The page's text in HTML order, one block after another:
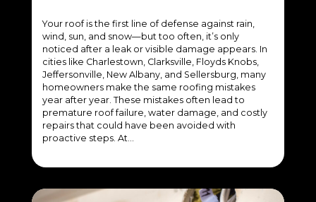
Your roof is the first line of defense against rain,
wind, sun, and snow—but too often, it’s only
noticed after a leak or visible damage appears. In
cities like Charlestown, Clarksville, Floyds Knobs,
Jeffersonville, New Albany, and Sellersburg, many
homeowners make the same roofing mistakes
year after year. These mistakes often lead to
premature roof failure, water damage, and costly
repairs that could have been avoided with
proactive steps. At…